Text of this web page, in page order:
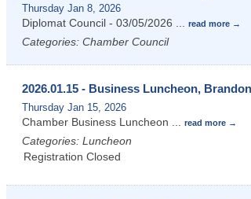
Thursday Jan 8, 2026
Diplomat Council - 03/05/2026 read more
Categories: Chamber Council
2026.01.15 - Business Luncheon,
Thursday Jan 15, 2026
Chamber Business Luncheon read more
Categories: Luncheon
Registration Closed